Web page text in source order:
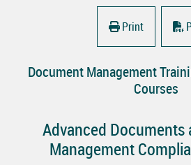
Print
Document Management
Courses
Advanced Documents
Management